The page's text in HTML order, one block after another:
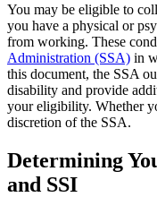
You may be eligible to
you have a physical or
from working. These
Administration (SSA) in
this document, the SSA
disability and provide
your eligibility. Whether
discretion of the SSA.
Determining
and SSI